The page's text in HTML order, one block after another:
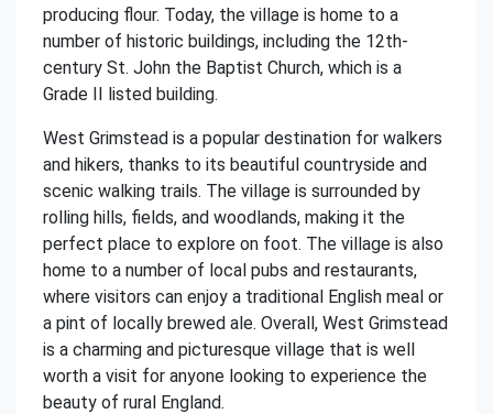
producing flour. Today, the village is home to a
number of historic buildings, including the 12th-
century St. John the Baptist Church, which is a
Grade II listed building.
West Grimstead is a popular destination for walkers
and hikers, thanks to its beautiful countryside and
scenic walking trails. The village is surrounded by
rolling hills, fields, and woodlands, making it the
perfect place to explore on foot. The village is also
home to a number of local pubs and restaurants,
where visitors can enjoy a traditional English meal or
a pint of locally brewed ale. Overall, West Grimstead
is a charming and picturesque village that is well
worth a visit for anyone looking to experience the
beauty of rural England.